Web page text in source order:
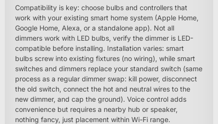
Compatibility is key: choose bulbs and controllers that
work with your existing smart home system (Apple Home,
Google Home, Alexa, or a standalone app). Not all
dimmers work with LED bulbs, verify the dimmer is LED-
compatible before installing. Installation varies: smart
bulbs screw into existing fixtures (no wiring), while smart
switches and dimmers replace your standard switch (same
process as a regular dimmer swap: kill power, disconnect
the old switch, connect the hot and neutral wires to the
new dimmer, and cap the ground). Voice control adds
convenience but requires a nearby hub or speaker,
nothing fancy, just placement within Wi-Fi range.